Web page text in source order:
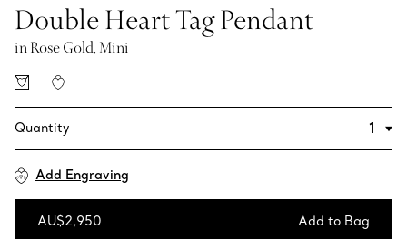
Double Heart Tag Pendant
in Rose Gold, Mini
Quantity
Add Engraving
AU$2,950 Add to Bag